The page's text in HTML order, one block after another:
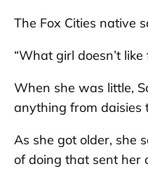
The Fox Cities native
“What girl doesn’t
When she was little,
anything from daisies
As she got older, she
of doing that sent her